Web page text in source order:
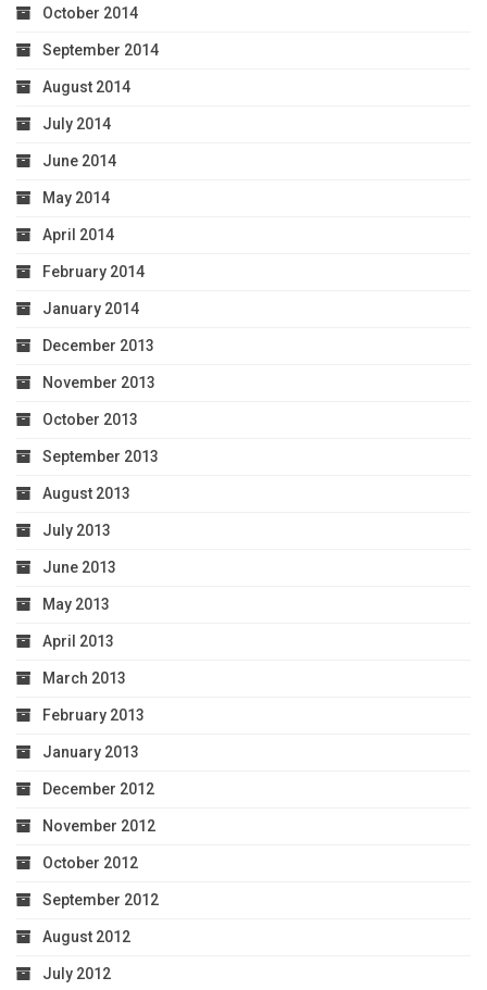
October 2014
September 2014
August 2014
July 2014
June 2014
May 2014
April 2014
February 2014
January 2014
December 2013
November 2013
October 2013
September 2013
August 2013
July 2013
June 2013
May 2013
April 2013
March 2013
February 2013
January 2013
December 2012
November 2012
October 2012
September 2012
August 2012
July 2012